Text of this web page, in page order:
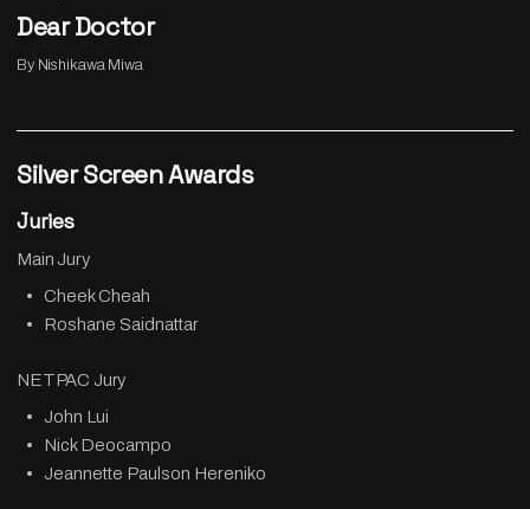
Dear Doctor
By Nishikawa Miwa
Silver Screen Awards
Juries
Main Jury
Cheek Cheah
Roshane Saidnattar
NETPAC Jury
John Lui
Nick Deocampo
Jeannette Paulson Hereniko